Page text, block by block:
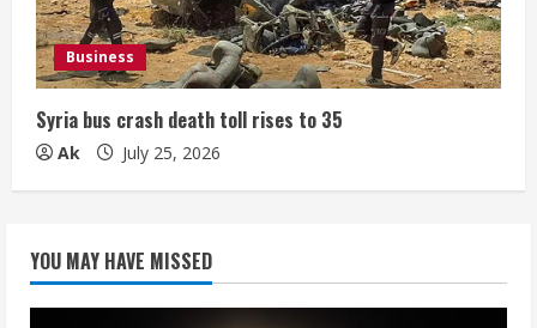
Business
Syria bus crash death toll rises to 35
Ak July 25, 2026
YOU MAY HAVE MISSED